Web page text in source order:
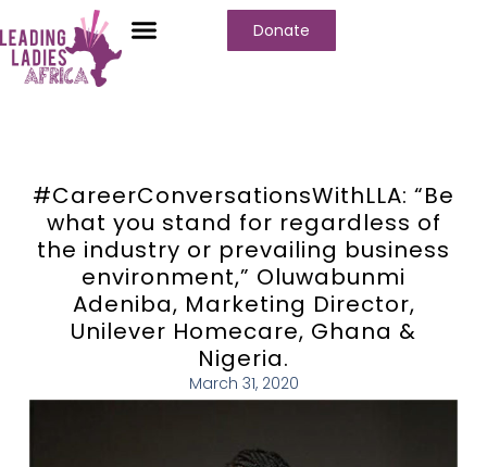
Donate
#CareerConversationsWithLLA: “Be
what you stand for regardless of
the industry or prevailing business
environment,” Oluwabunmi
Adeniba, Marketing Director,
Unilever Homecare, Ghana &
Nigeria.
March 31, 2020